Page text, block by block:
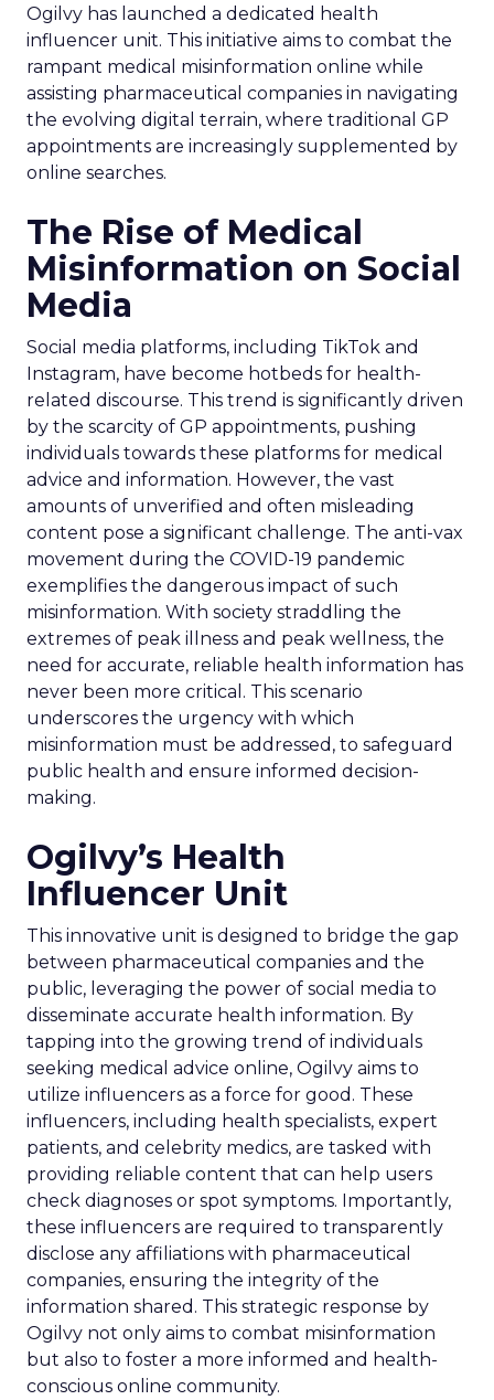
Ogilvy has launched a dedicated health
influencer unit. This initiative aims to combat the
rampant medical misinformation online while
assisting pharmaceutical companies in navigating
the evolving digital terrain, where traditional GP
appointments are increasingly supplemented by
online searches.
The Rise of Medical
Misinformation on Social
Media
Social media platforms, including TikTok and
Instagram, have become hotbeds for health-
related discourse. This trend is significantly driven
by the scarcity of GP appointments, pushing
individuals towards these platforms for medical
advice and information. However, the vast
amounts of unverified and often misleading
content pose a significant challenge. The anti-vax
movement during the COVID-19 pandemic
exemplifies the dangerous impact of such
misinformation. With society straddling the
extremes of peak illness and peak wellness, the
need for accurate, reliable health information has
never been more critical. This scenario
underscores the urgency with which
misinformation must be addressed, to safeguard
public health and ensure informed decision-
making.
Ogilvy’s Health
Influencer Unit
This innovative unit is designed to bridge the gap
between pharmaceutical companies and the
public, leveraging the power of social media to
disseminate accurate health information. By
tapping into the growing trend of individuals
seeking medical advice online, Ogilvy aims to
utilize influencers as a force for good. These
influencers, including health specialists, expert
patients, and celebrity medics, are tasked with
providing reliable content that can help users
check diagnoses or spot symptoms. Importantly,
these influencers are required to transparently
disclose any affiliations with pharmaceutical
companies, ensuring the integrity of the
information shared. This strategic response by
Ogilvy not only aims to combat misinformation
but also to foster a more informed and health-
conscious online community.